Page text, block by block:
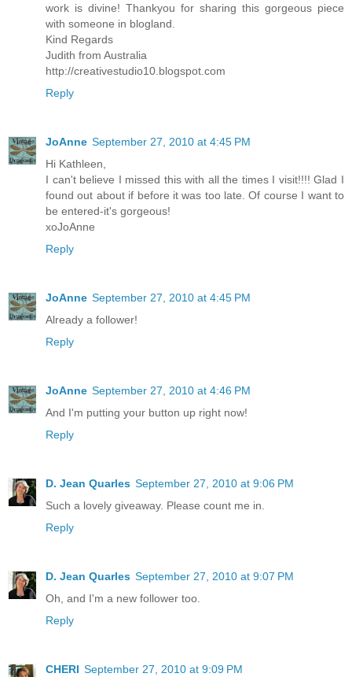
work is divine! Thankyou for sharing this gorgeous piece
with someone in blogland.
Kind Regards
Judith from Australia
http://creativestudio10.blogspot.com
Reply
JoAnne September 27, 2010 at 4:45 PM
Hi Kathleen,
I can't believe I missed this with all the times I visit!!!! Glad I
found out about if before it was too late. Of course I want to
be entered-it's gorgeous!
xoJoAnne
Reply
JoAnne September 27, 2010 at 4:45 PM
Already a follower!
Reply
JoAnne September 27, 2010 at 4:46 PM
And I'm putting your button up right now!
Reply
D. Jean Quarles September 27, 2010 at 9:06 PM
Such a lovely giveaway. Please count me in.
Reply
D. Jean Quarles September 27, 2010 at 9:07 PM
Oh, and I'm a new follower too.
Reply
CHERI September 27, 2010 at 9:09 PM